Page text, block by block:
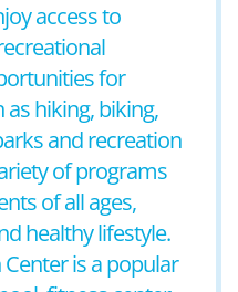
access to
for
hiking, biking,
and recreation
of programs
of all ages,
healthy lifestyle.
is a popular